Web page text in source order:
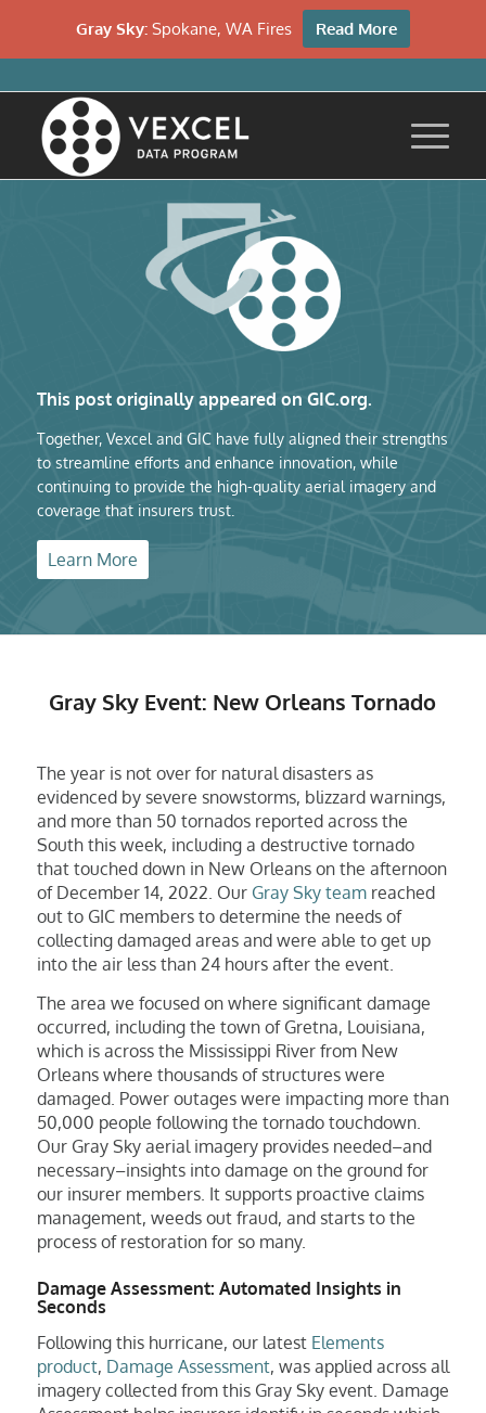
This post originally appeared on GIC.org.
Together, Vexcel and GIC have fully aligned their strengths
to streamline efforts and enhance innovation, while
continuing to provide the high-quality aerial imagery and
coverage that insurers trust.
Learn More
Gray Sky Event: New Orleans Tornado
The year is not over for natural disasters as
evidenced by severe snowstorms, blizzard warnings,
and more than 50 tornados reported across the
South this week, including a destructive tornado
that touched down in New Orleans on the afternoon
of December 14, 2022. Our Gray Sky teamreached
out to GIC members to determine the needs of
collecting damaged areas and were able to get up
into the air less than 24 hours after the event.
The area we focused on where significant damage
occurred, including the town of Gretna, Louisiana,
which is across the Mississippi River from New
Orleans where thousands of structures were
damaged. Power outages were impacting more than
50,000 people following the tornado touchdown.
Our Gray Sky aerial imagery provides needed–and
necessary–insights into damage on the ground for
our insurer members. It supports proactive claims
management, weeds out fraud, and starts to the
process of restoration for so many.
Damage Assessment: Automated Insights in
Seconds
Following this hurricane, our latest Elements
product, Damage Assessment, was applied across all
imagery collected from this Gray Sky event. Damage
Gray Sky: Spokane, WA Fires Read More